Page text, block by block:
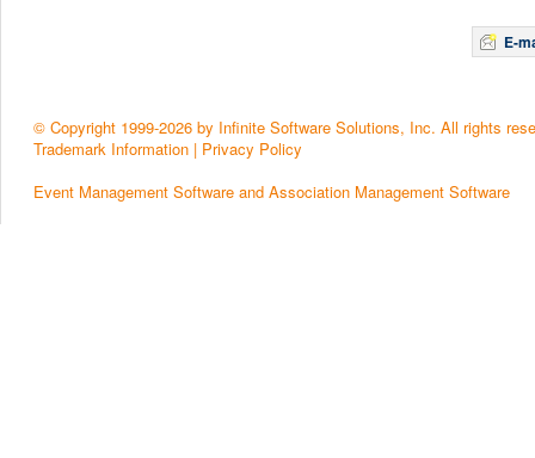
E-
© Copyright 1999-2026 by Infinite Software Solutions, Inc. All rights
Trademark Information | Privacy Policy
Event Management Software and Association Management Software